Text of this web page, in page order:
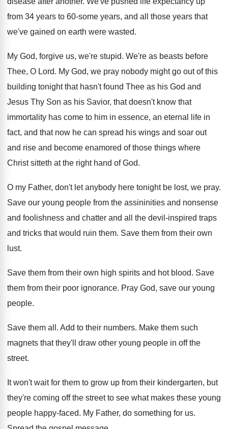
from 34 years to 60-some years, and all those years that
we've gained on earth were wasted.
My God, forgive us, we're stupid. We're as beasts before
Thee, O Lord. My God, we pray nobody might go out of this
building tonight that hasn't found Thee as his God and
Jesus Thy Son as his Savior, that doesn't know that
immortality has come to him in essence, an eternal life in
fact, and that now he can spread his wings and soar out
and rise and become enamored of those things where
Christ sitteth at the right hand of God.
O my Father, don't let anybody here tonight be lost, we pray.
Save our young people from the assininities and nonsense
and foolishness and chatter and all the devil-inspired traps
and tricks that would ruin them. Save them from their own
lust.
Save them from their own high spirits and hot blood. Save
them from their poor ignorance. Pray God, save our young
people.
Save them all . Add to their numbers. Make them such
magnets that they'll draw other young people in off the
street.
It won't wait for them to grow up from their kindergarten, but
they're coming off the street to see what makes these young
people happy-faced. My Father, do something for us.